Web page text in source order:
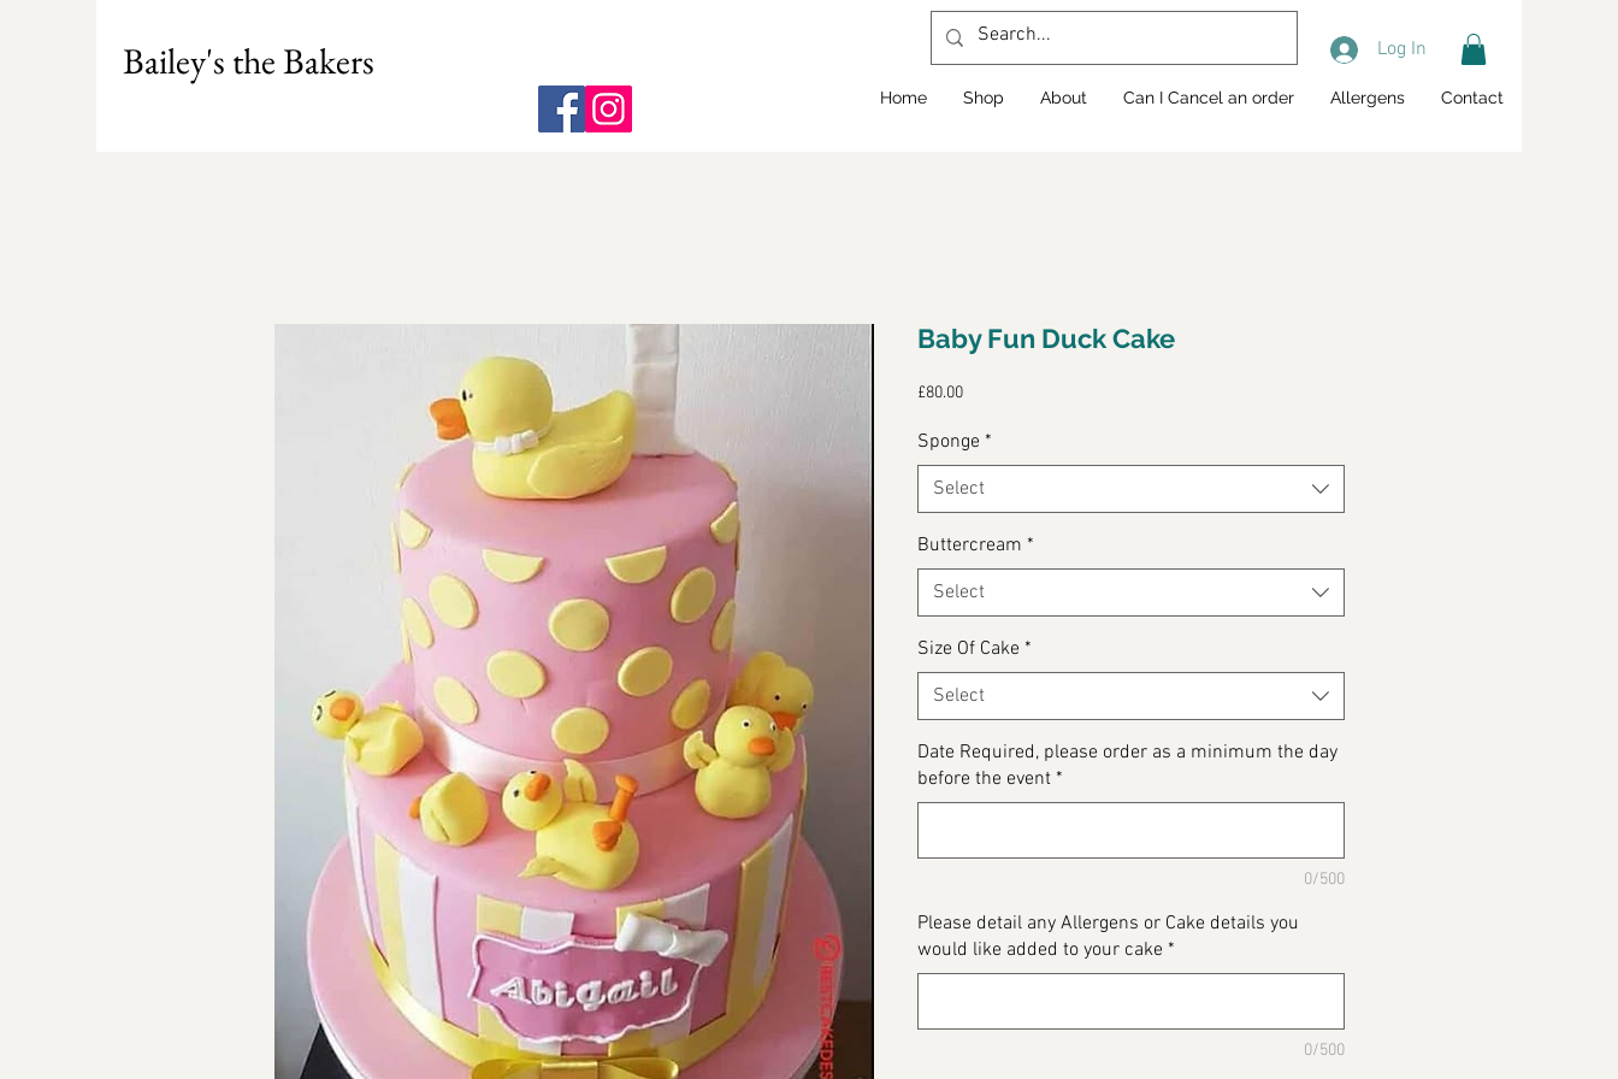
Bailey's the Bakers
Home Shop About Can I Cancel an order Allergens Contact
Log In
Baby Fun Duck Cake
£80.00Price
Sponge *
Select
Buttercream *
Select
Size Of Cake *
Select
Date Required, please order as a minimum the day
before the event *
0/500
Please detail any Allergens or Cake details you
would like added to your cake *
0/500